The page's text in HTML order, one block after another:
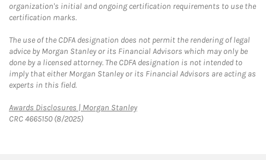
organization's initial and ongoing certification requirements to use the
certification marks.
The use of the CDFA designation does not permit the rendering of legal
advice by Morgan Stanley or its Financial Advisors which may only be
done by a licensed attorney. The CDFA designation is not intended to
imply that either Morgan Stanley or its Financial Advisors are acting as
experts in this field.
Awards Disclosures | Morgan StanleyLink Opens in New Tab
CRC 4665150 (8/2025)